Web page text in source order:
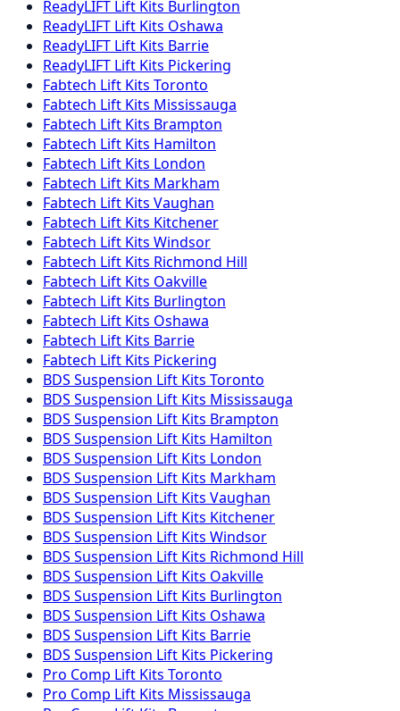
ReadyLIFT Lift Kits Burlington
ReadyLIFT Lift Kits Oshawa
ReadyLIFT Lift Kits Barrie
ReadyLIFT Lift Kits Pickering
Fabtech Lift Kits Toronto
Fabtech Lift Kits Mississauga
Fabtech Lift Kits Brampton
Fabtech Lift Kits Hamilton
Fabtech Lift Kits London
Fabtech Lift Kits Markham
Fabtech Lift Kits Vaughan
Fabtech Lift Kits Kitchener
Fabtech Lift Kits Windsor
Fabtech Lift Kits Richmond Hill
Fabtech Lift Kits Oakville
Fabtech Lift Kits Burlington
Fabtech Lift Kits Oshawa
Fabtech Lift Kits Barrie
Fabtech Lift Kits Pickering
BDS Suspension Lift Kits Toronto
BDS Suspension Lift Kits Mississauga
BDS Suspension Lift Kits Brampton
BDS Suspension Lift Kits Hamilton
BDS Suspension Lift Kits London
BDS Suspension Lift Kits Markham
BDS Suspension Lift Kits Vaughan
BDS Suspension Lift Kits Kitchener
BDS Suspension Lift Kits Windsor
BDS Suspension Lift Kits Richmond Hill
BDS Suspension Lift Kits Oakville
BDS Suspension Lift Kits Burlington
BDS Suspension Lift Kits Oshawa
BDS Suspension Lift Kits Barrie
BDS Suspension Lift Kits Pickering
Pro Comp Lift Kits Toronto
Pro Comp Lift Kits Mississauga